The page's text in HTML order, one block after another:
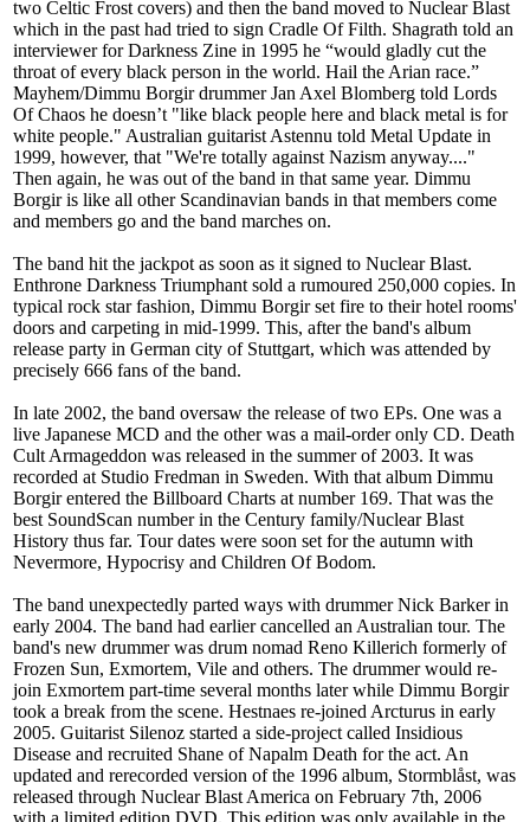
two Celtic Frost covers) and then the band moved to Nuclear Blast
which in the past had tried to sign Cradle Of Filth. Shagrath told an
interviewer for Darkness Zine in 1995 he “would gladly cut the
throat of every black person in the world. Hail the Arian race.”
Mayhem/Dimmu Borgir drummer Jan Axel Blomberg told Lords
Of Chaos he doesn’t "like black people here and black metal is for
white people." Australian guitarist Astennu told Metal Update in
1999, however, that "We're totally against Nazism anyway...."
Then again, he was out of the band in that same year. Dimmu
Borgir is like all other Scandinavian bands in that members come
and members go and the band marches on.
The band hit the jackpot as soon as it signed to Nuclear Blast.
Enthrone Darkness Triumphant sold a rumoured 250,000 copies. In
typical rock star fashion, Dimmu Borgir set fire to their hotel rooms'
doors and carpeting in mid-1999. This, after the band's album
release party in German city of Stuttgart, which was attended by
precisely 666 fans of the band.
In late 2002, the band oversaw the release of two EPs. One was a
live Japanese MCD and the other was a mail-order only CD. Death
Cult Armageddon was released in the summer of 2003. It was
recorded at Studio Fredman in Sweden. With that album Dimmu
Borgir entered the Billboard Charts at number 169. That was the
best SoundScan number in the Century family/Nuclear Blast
History thus far. Tour dates were soon set for the autumn with
Nevermore, Hypocrisy and Children Of Bodom.
The band unexpectedly parted ways with drummer Nick Barker in
early 2004. The band had earlier cancelled an Australian tour. The
band's new drummer was drum nomad Reno Killerich formerly of
Frozen Sun, Exmortem, Vile and others. The drummer would re-
join Exmortem part-time several months later while Dimmu Borgir
took a break from the scene. Hestnaes re-joined Arcturus in early
2005. Guitarist Silenoz started a side-project called Insidious
Disease and recruited Shane of Napalm Death for the act. An
updated and rerecorded version of the 1996 album, Stormblåst, was
released through Nuclear Blast America on February 7th, 2006